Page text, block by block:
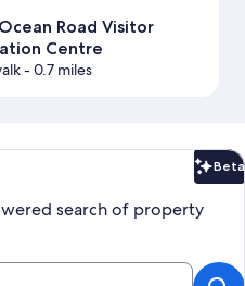
Road Visitor
Centre
- 0.7 miles
Beta
search of property